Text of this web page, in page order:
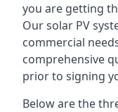
you are getting
Our solar PV
commercial
comprehensive
prior to signing
Below are the